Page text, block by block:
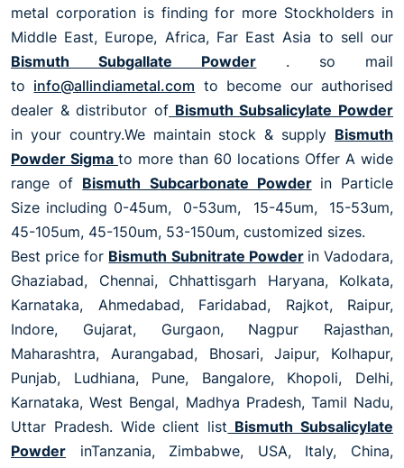
metal corporation is finding for more Stockholders in
Middle East, Europe, Africa, Far East Asia to sell our
Bismuth Subgallate Powder
. so mail
to info@allindiametal.com to become our authorised
dealer & distributor of Bismuth Subsalicylate Powder
in your country.We maintain stock & supply Bismuth
Powder Sigma to more than 60 locations Offer A wide
range of Bismuth Subcarbonate Powder in Particle
Size including 0-45um, 0-53um, 15-45um, 15-53um,
45-105um, 45-150um, 53-150um, customized sizes.
Best price for Bismuth Subnitrate Powder in Vadodara,
Ghaziabad, Chennai, Chhattisgarh Haryana, Kolkata,
Karnataka, Ahmedabad, Faridabad, Rajkot, Raipur,
Indore, Gujarat, Gurgaon, Nagpur Rajasthan,
Maharashtra, Aurangabad, Bhosari, Jaipur, Kolhapur,
Punjab, Ludhiana, Pune, Bangalore, Khopoli, Delhi,
Karnataka, West Bengal, Madhya Pradesh, Tamil Nadu,
Uttar Pradesh. Wide client list Bismuth Subsalicylate
Powder inTanzania, Zimbabwe, USA, Italy, China,